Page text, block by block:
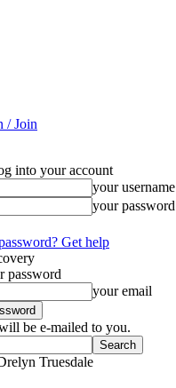
/ Join
into your account
your username
your password
Get help
password
your email
be e-mailed to you.
Truesdale